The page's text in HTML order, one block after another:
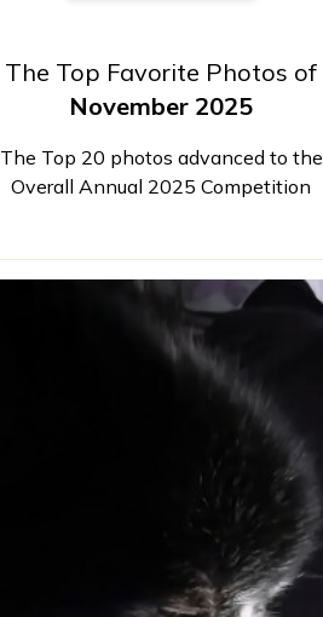
The Top Favorite Photos of
November 2025
The Top 20 photos advanced to the
Overall Annual 2025 Competition